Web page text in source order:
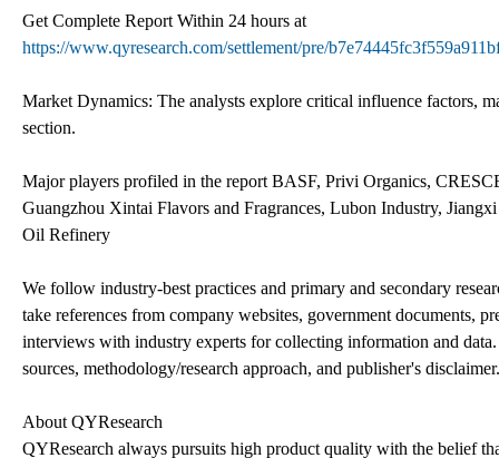
Get Complete Report Within 24 hours at
https://www.qyresearch.com/settlement/pre/
Market Dynamics: The analysts explore critical influence factors,
section.
Major players profiled in the report BASF, Privi Organics,
Guangzhou Xintai Flavors and Fragrances, Lubon Industry,
Oil Refinery
We follow industry-best practices and primary and secondary
take references from company websites, government documents,
interviews with industry experts for collecting information and
sources, methodology/research approach, and publisher's
About QYResearch
QYResearch always pursuits high product quality with the belief